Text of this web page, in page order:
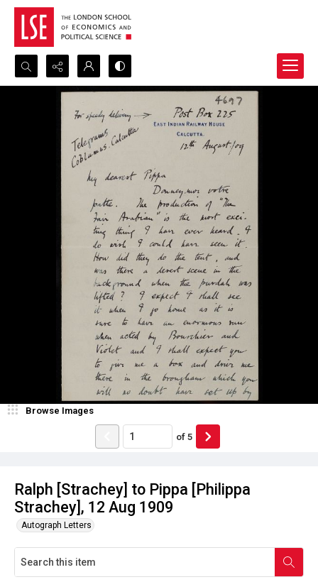
Search...
Advanced search
Ralph [Strachey] to Pippa [Philippa
Strachey], 12 Aug 1909
Autograph Letters
Browse Images
of 5